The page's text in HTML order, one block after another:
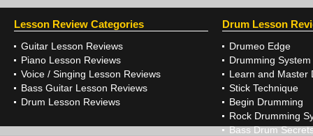
Lesson Review Categories
Guitar Lesson Reviews
Piano Lesson Reviews
Voice / Singing Lesson Reviews
Bass Guitar Lesson Reviews
Drum Lesson Reviews
Drum Lesson
Drumeo Edge
Drumming System
Learn and Master
Stick Technique
Begin Drumming
Rock Drumming
Bass Drum